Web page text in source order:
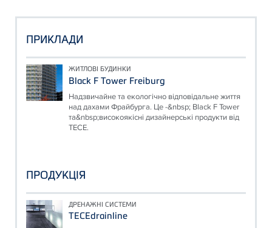
ПРИКЛАДИ
ЖИТЛОВІ БУДИНКИ
Black F Tower Freiburg
Надзвичайне та екологічно відповідальне життя
над дахами Фрайбурга. Це -&nbsp; Black F Tower
та&nbsp;високоякісні дизайнерські продукти від
TECE.
ПРОДУКЦІЯ
ДРЕНАЖНІ СИСТЕМИ
TECEdrainline